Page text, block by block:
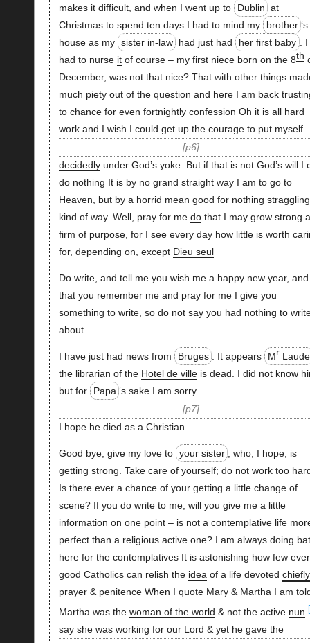
makes it difficult, and when I went up to
Dublin at
Christmas to spend ten days I had to mind my
brother ‘s
house as my sister in-law had just had her first baby
. I
had to nurse itof course – my first niece born on the 8th
December, was not that nice? That with other things
much piety out of the question and here I am back
to chance for even fortnightly confession Oh it is all hard
work and I wish I could get up the courage to put myself
p6
decidedlyunder God’s yoke. But if that is not God’s will I
do nothing It is by no grand straight way I am to go to
Heaven, but by a horrid mean good for nothing straggling
kind of way. Well, pray for me dothat I may grow strong
firm of purpose, for I see every day how little is worth
for, depending on, except Dieu seul
Do write, and tell me you wish me a happy new year, and
that you remember me and pray for me I give you
something to write, so do not say you had nothing to
about.
I have just had news from Bruges . It appears Mr Laude
the librarian of the Hotel de villeis dead. I did not know
but for
Papa ‘s sake I am sorry
p7
I hope he died as a Christian
Good bye, give my love to your sister
, who, I hope, is
getting strong. Take care of yourself; do not work too
Is there ever a chance of your getting a little change of
scene? If you dowrite to me, will you give me a little
information on one point – is not a contemplative life
perfect than a religious active one? I am always doing
here for the contemplatives It is astonishing how few
good Catholics can relish the idea of a life devoted chiefly
prayer & penitence When I quote Mary & Martha I am
Martha was the woman of the world & not the active nun
say she was working for our Lord & yet he gave the